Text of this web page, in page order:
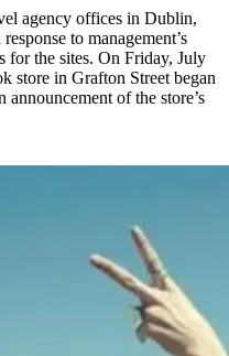
agency offices in Dublin,
to management’s
for the sites. On Friday, July
store in Grafton Street began
announcement of the store’s